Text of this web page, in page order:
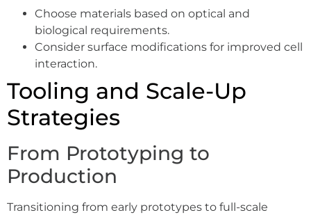
Choose materials based on optical and
biological requirements.
Consider surface modifications for improved cell
interaction.
Tooling and Scale-Up
Strategies
From Prototyping to
Production
Transitioning from early prototypes to full-scale